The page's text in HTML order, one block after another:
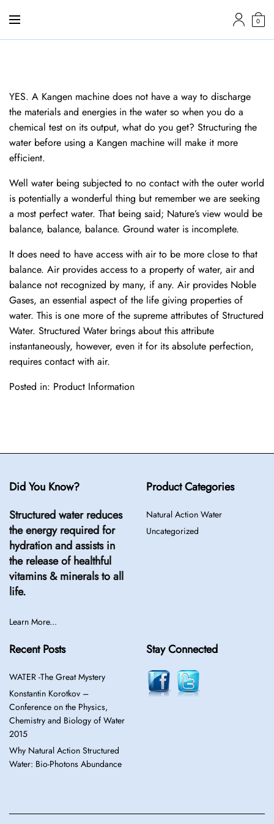
0
YES. A Kangen machine does not have a way to discharge
the materials and energies in the water so when you do a
chemical test on its output, what do you get? Structuring the
water before using a Kangen machine will make it more
efficient.
Well water being subjected to no contact with the outer world
is potentially a wonderful thing but remember we are seeking
a most perfect water. That being said; Nature’s view would be
balance, balance, balance. Ground water is incomplete.
It does need to have access with air to be more close to that
balance. Air provides access to a property of water, air and
balance not recognized by many, if any. Air provides Noble
Gases, an essential aspect of the life giving properties of
water. This is one more of the supreme attributes of Structured
Water. Structured Water brings about this attribute
instantaneously, however, even it for its absolute perfection,
requires contact with air.
Posted in: Product Information
Did You Know?
Structured water reduces
the energy required for
hydration and assists in
the release of healthful
vitamins & minerals to all
life.
Learn More...
Product Categories
Natural Action Water
Uncategorized
Recent Posts
WATER -The Great Mystery
Konstantin Korotkov –
Conference on the Physics,
Chemistry and Biology of Water
2015
Why Natural Action Structured
Water: Bio-Photons Abundance
Stay Connected